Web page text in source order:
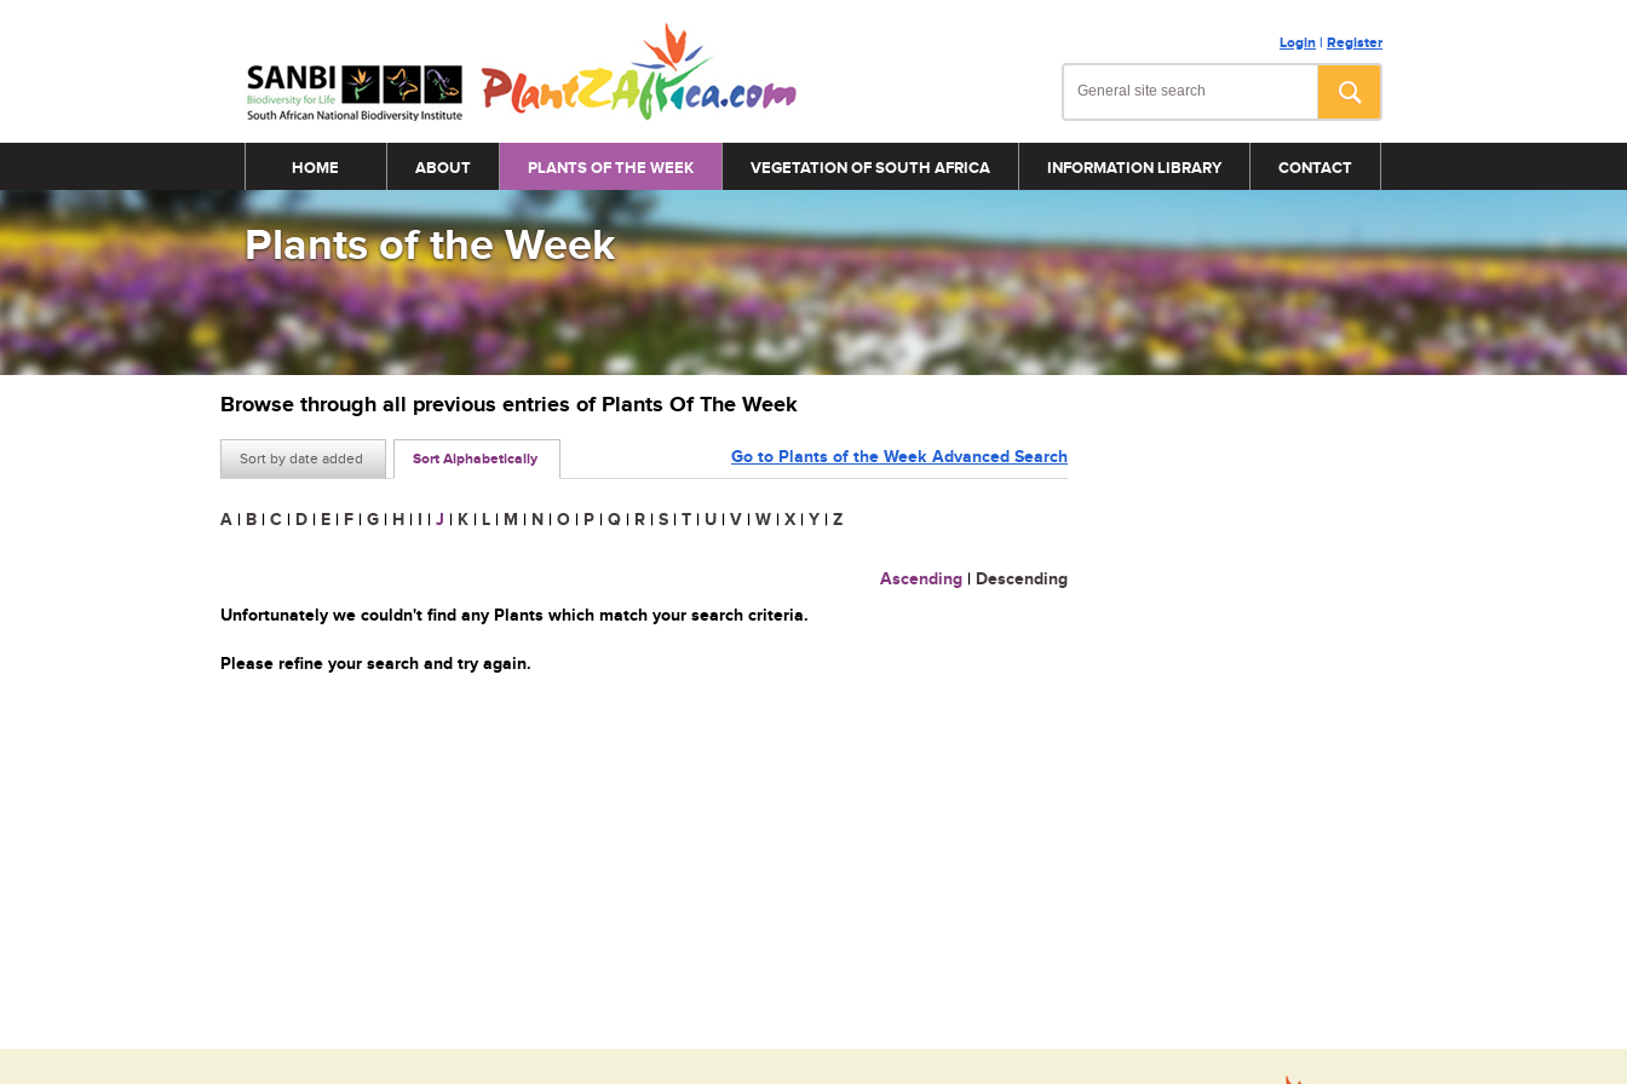
Login | Register
Main menu
HOME ABOUT PLANTS OF THE WEEK VEGETATION OF SOUTH AFRICA INFORMATION LIBRARY CONTACT
Plants of the Week
Browse through all previous entries of Plants Of The Week
Sort by date added Sort Alphabetically Go to Plants of the Week Advanced Search
A | B | C | D | E | F | G | H | I | J | K | L | M | N | O | P | Q | R | S | T | U | V | W | X | Y | Z
Ascending | Descending
Unfortunately we couldn't find any Plants which match your search criteria.
Please refine your search and try again.